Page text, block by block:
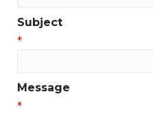
Subject
*
Message
*